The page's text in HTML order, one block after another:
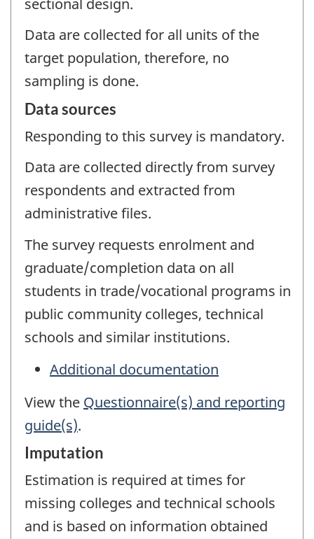
Data are collected for all units of the
target population, therefore, no
sampling is done.
Data sources
Responding to this survey is mandatory.
Data are collected directly from survey
respondents and extracted from
administrative files.
The survey requests enrolment and
graduate/completion data on all
students in trade/vocational programs in
public community colleges, technical
schools and similar institutions.
Additional documentation
View the Questionnaire(s) and reporting
guide(s).
Imputation
Estimation is required at times for
missing colleges and technical schools
and is based on information obtained